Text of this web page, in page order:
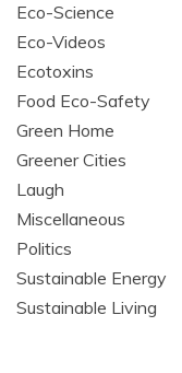
Eco-Science
Eco-Videos
Ecotoxins
Food Eco-Safety
Green Home
Greener Cities
Laugh
Miscellaneous
Politics
Sustainable Energy
Sustainable Living